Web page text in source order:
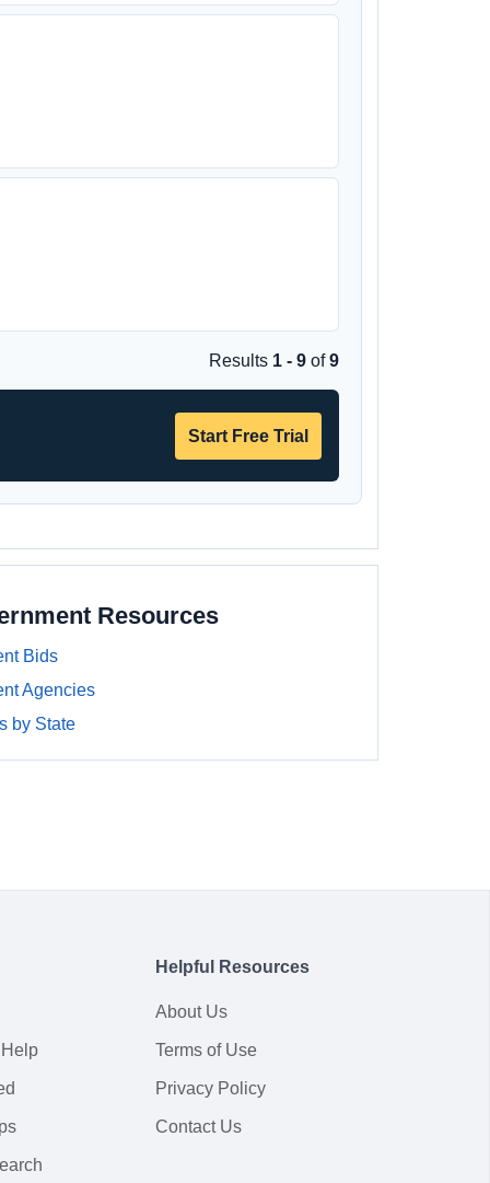
Results 1 - 9 of9
Start Free Trial
Resources
Bids
Agencies
by State
Helpful Resources
About Us
Terms of Use
Privacy Policy
Contact Us